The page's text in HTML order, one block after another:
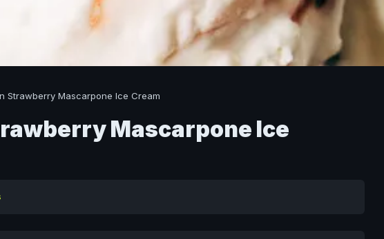
Strawberry Mascarpone Ice Cream
Mascarpone Ice